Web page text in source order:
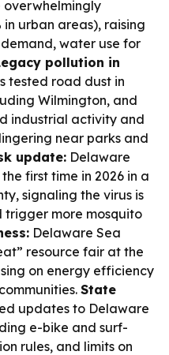
in urban areas), raising
water use for
pollution in
tested road dust in
Wilmington, and
industrial activity and
near parks and
update: Delaware
first time in 2026 in a
signaling the virus is
more mosquito
Delaware Sea
resource fair at the
on energy efficiency
State
updates to Delaware
e-bike and surf-
rules, and limits on